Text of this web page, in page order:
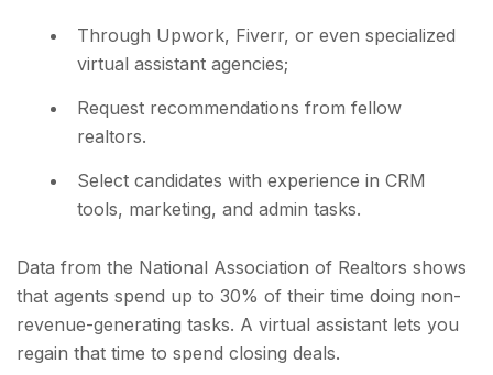
Through Upwork, Fiverr, or even specialized
virtual assistant agencies;
Request recommendations from fellow
realtors.
Select candidates with experience in CRM
tools, marketing, and admin tasks.
Data from the National Association of Realtors shows
that agents spend up to 30% of their time doing non-
revenue-generating tasks. A virtual assistant lets you
regain that time to spend closing deals.